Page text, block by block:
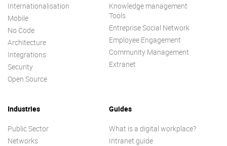
Internationalisation
Mobile
No Code
Architecture
Integrations
Security
Open Source
Knowledge management
Tools
Entreprise Social Network
Employee Engagement
Community Management
Extranet
Industries
Public Sector
Networks
Guides
What is a digital workplace?
Intranet guide